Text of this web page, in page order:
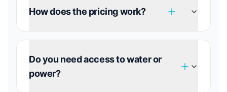
How does the pricing work?
Do you need access to water or
power?